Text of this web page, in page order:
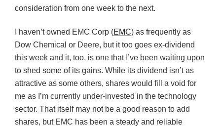
consideration from one week to the next.
I haven’t owned EMC Corp (EMC) as frequently as
Dow Chemical or Deere, but it too goes ex-dividend
this week and it, too, is one that I’ve been waiting upon
to shed some of its gains. While its dividend isn’t as
attractive as some others, shares would fill a void for
me as I’m currently under-invested in the technology
sector. That itself may not be a good reason to add
shares, but EMC has been a steady and reliable